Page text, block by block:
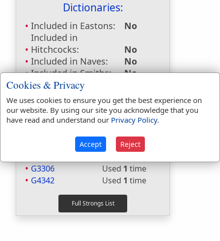
Dictionaries:
Included in Eastons:
No
Included in
Hitchcocks:
No
Included in Naves:
No
Included in Smiths:
No
Included in Websters:
Included in Strongs:
Yes
Included in Thayers:
Yes
Included in BDB:
Yes
Strongs Concordance:
G3306
Used 1 time
G4342
Used 1 time
Cookies & Privacy
We uses cookies to ensure you get the best experience on
our website. By using our site you acknowledge that you
have read and understand our Privacy Policy.
Accept Reject